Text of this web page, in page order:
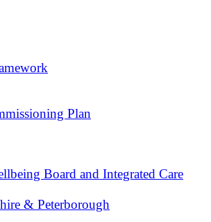
Plan
Board and Integrated Care
& Peterborough